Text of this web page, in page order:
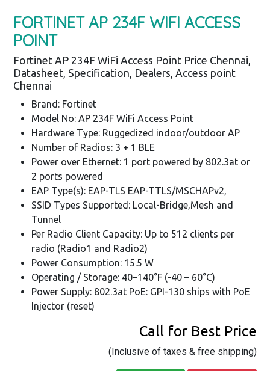
FORTINET AP 234F WIFI ACCESS
POINT
Fortinet AP 234F WiFi Access Point Price Chennai,
Datasheet, Specification, Dealers, Access point
Chennai
Brand: Fortinet
Model No: AP 234F WiFi Access Point
Hardware Type: Ruggedized indoor/outdoor AP
Number of Radios: 3 + 1 BLE
Power over Ethernet: 1 port powered by 802.3at or
2 ports powered
EAP Type(s): EAP-TLS EAP-TTLS/MSCHAPv2,
SSID Types Supported: Local-Bridge,Mesh and
Tunnel
Per Radio Client Capacity: Up to 512 clients per
radio (Radio1 and Radio2)
Power Consumption: 15.5 W
Operating / Storage: 40–140°F (-40 – 60°C)
Power Supply: 802.3at PoE: GPI-130 ships with PoE
Injector (reset)
Call for Best Price
(Inclusive of taxes & free shipping)